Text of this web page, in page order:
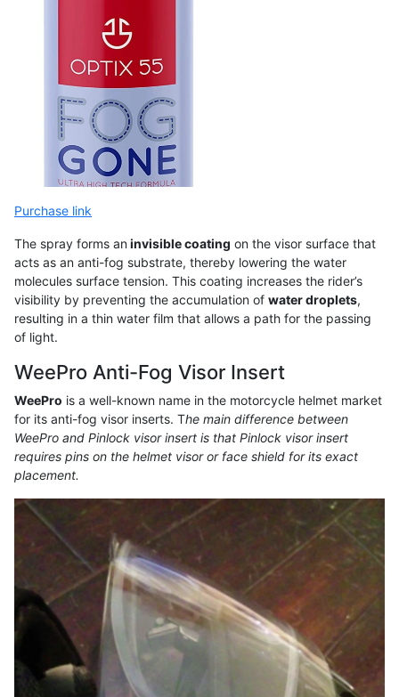
Purchase link
The spray forms aninvisible coating on the visor surface that
acts as an anti-fog substrate, thereby lowering the water
molecules surface tension. This coating increases the rider’s
visibility by preventing the accumulation of water droplets,
resulting in a thin water film that allows a path for the passing
of light.
WeePro Anti-Fog Visor Insert
WeePro is a well-known name in the motorcycle helmet market
for its anti-fog visor inserts. The main difference between
WeePro and Pinlock visor insert is that Pinlock visor insert
requires pins on the helmet visor or face shield for its exact
placement.